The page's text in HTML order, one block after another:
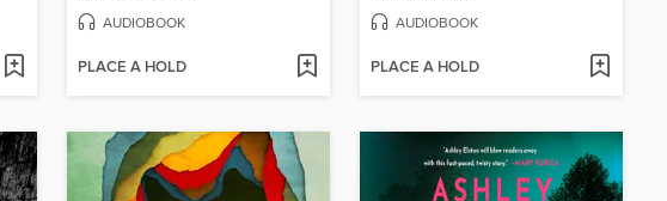
AUDIOBOOK
PLACE A HOLD
AUDIOBOOK
PLACE A HOLD